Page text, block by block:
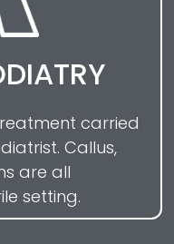
carried
Callus,
are all
setting.